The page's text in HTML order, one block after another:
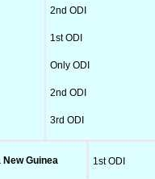
2nd ODI
1st ODI
Only ODI
2nd ODI
3rd ODI
New Guinea 1st ODI